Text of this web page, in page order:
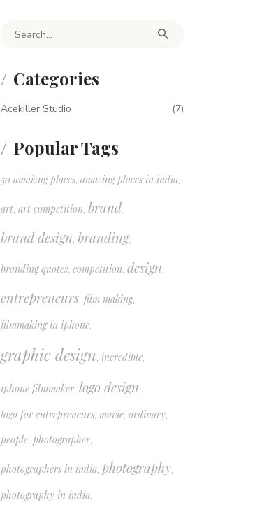
Search for:
Categories
Acekiller Studio (7)
Popular Tags
50 amaizng places, amazing places in india,
art, art competition, brand,
brand design, branding,
branding quotes, competition, design,
entrepreneurs, film making,
filmmaking in iphone,
graphic design, incredible,
iphone filmmaker, logo design,
logo for entrepreneurs, movie, ordinary,
people, photographer,
photographers in india, photography,
photography in india,